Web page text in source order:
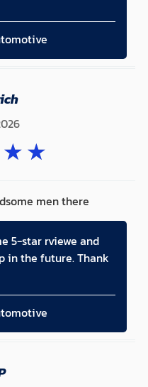
★★
men there
5-star rviewe and
in the future. Thank